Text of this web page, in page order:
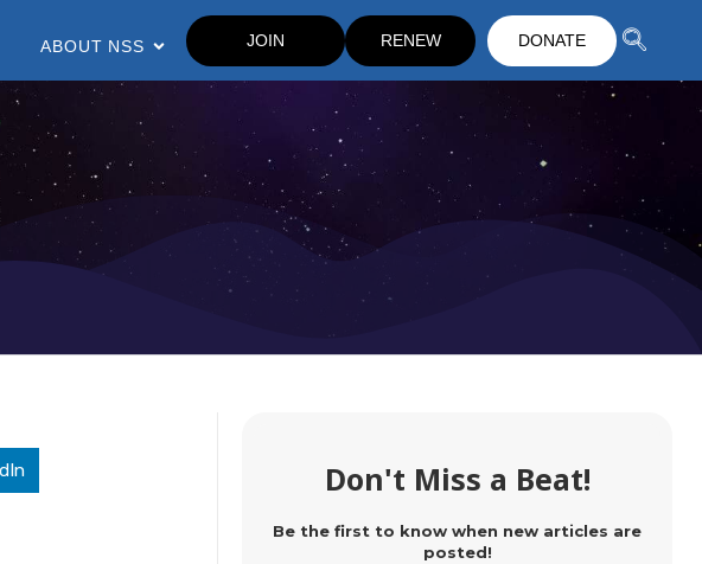
ABOUT NSS JOIN RENEW DONATE
Don't Miss a Beat!
Be the first to know when new articles are
posted!